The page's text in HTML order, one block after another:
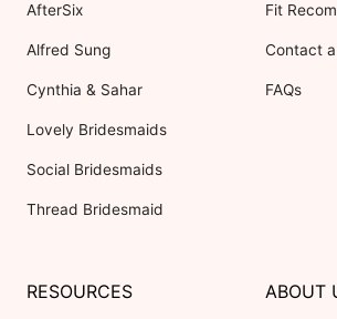
AfterSix
Alfred Sung
Cynthia & Sahar
Lovely Bridesmaids
Social Bridesmaids
Thread Bridesmaid
Fit
Contact
FAQs
RESOURCES ABOUT